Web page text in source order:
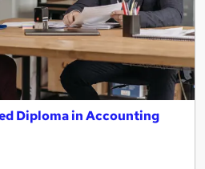
Diploma in Accounting